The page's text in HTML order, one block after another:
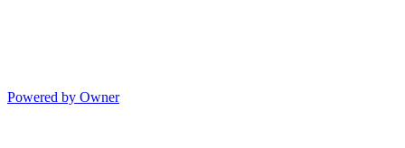
Powered by Owner